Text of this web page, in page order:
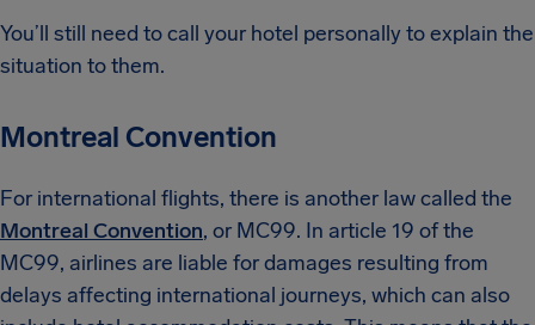
You’ll still need to call your hotel personally to explain the
situation to them.
Montreal Convention
For international flights, there is another law called the
Montreal Convention, or MC99. In article 19 of the
MC99, airlines are liable for damages resulting from
delays affecting international journeys, which can also